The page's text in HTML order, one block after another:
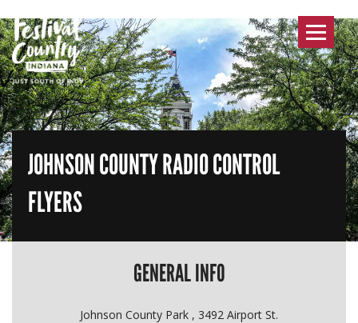
Toggle
JOHNSON COUNTY RADIO CONTROL
FLYERS
GENERAL INFO
Johnson County Park , 3492 Airport St.